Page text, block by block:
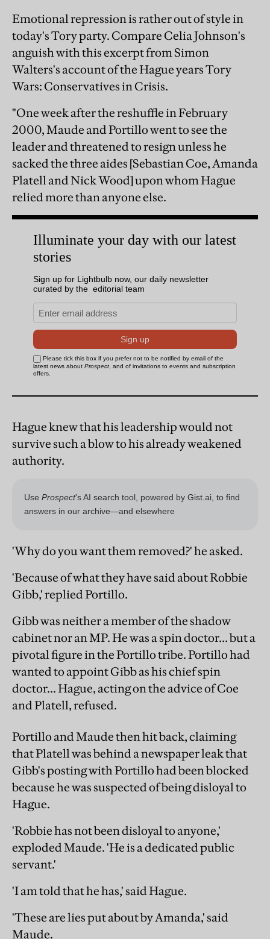
Emotional repression is rather out of style in
today's Tory party. Compare Celia Johnson's
anguish with this excerpt from Simon
Walters's account of the Hague years Tory
Wars: Conservatives in Crisis.
"One week after the reshuffle in February
2000, Maude and Portillo went to see the
leader and threatened to resign unless he
sacked the three aides [Sebastian Coe, Amanda
Platell and Nick Wood] upon whom Hague
relied more than anyone else.
Hague knew that his leadership would not
survive such a blow to his already weakened
authority.
'Why do you want them removed?' he asked.
'Because of what they have said about Robbie
Gibb,' replied Portillo.
Gibb was neither a member of the shadow
cabinet nor an MP. He was a spin doctor... but a
pivotal figure in the Portillo tribe. Portillo had
wanted to appoint Gibb as his chief spin
doctor... Hague, acting on the advice of Coe
and Platell, refused.
Portillo and Maude then hit back, claiming
that Platell was behind a newspaper leak that
Gibb's posting with Portillo had been blocked
because he was suspected of being disloyal to
Hague.
'Robbie has not been disloyal to anyone,'
exploded Maude. 'He is a dedicated public
servant.'
'I am told that he has,' said Hague.
'These are lies put about by Amanda,' said
Maude.